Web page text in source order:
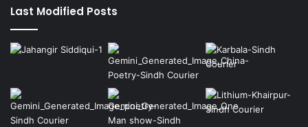
Last Modified Posts